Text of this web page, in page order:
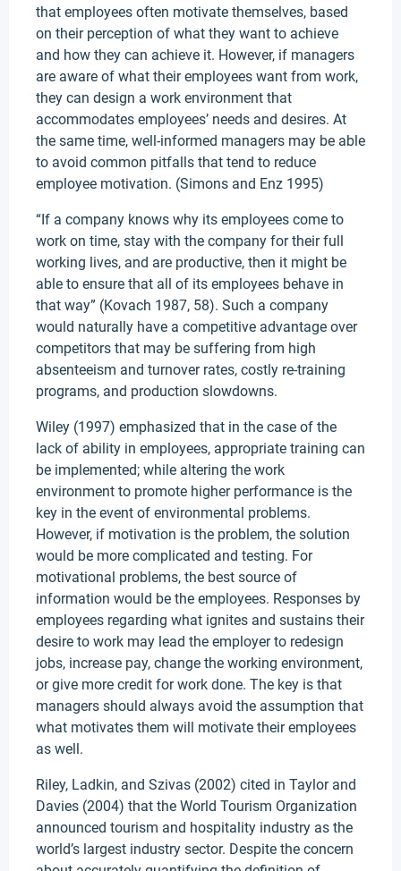
that employees often motivate themselves, based
on their perception of what they want to achieve
and how they can achieve it. However, if managers
are aware of what their employees want from work,
they can design a work environment that
accommodates employees’ needs and desires. At
the same time, well-informed managers may be able
to avoid common pitfalls that tend to reduce
employee motivation. (Simons and Enz 1995)
“If a company knows why its employees come to
work on time, stay with the company for their full
working lives, and are productive, then it might be
able to ensure that all of its employees behave in
that way” (Kovach 1987, 58). Such a company
would naturally have a competitive advantage over
competitors that may be suffering from high
absenteeism and turnover rates, costly re-training
programs, and production slowdowns.
Wiley (1997) emphasized that in the case of the
lack of ability in employees, appropriate training can
be implemented; while altering the work
environment to promote higher performance is the
key in the event of environmental problems.
However, if motivation is the problem, the solution
would be more complicated and testing. For
motivational problems, the best source of
information would be the employees. Responses by
employees regarding what ignites and sustains their
desire to work may lead the employer to redesign
jobs, increase pay, change the working environment,
or give more credit for work done. The key is that
managers should always avoid the assumption that
what motivates them will motivate their employees
as well.
Riley, Ladkin, and Szivas (2002) cited in Taylor and
Davies (2004) that the World Tourism Organization
announced tourism and hospitality industry as the
world’s largest industry sector. Despite the concern